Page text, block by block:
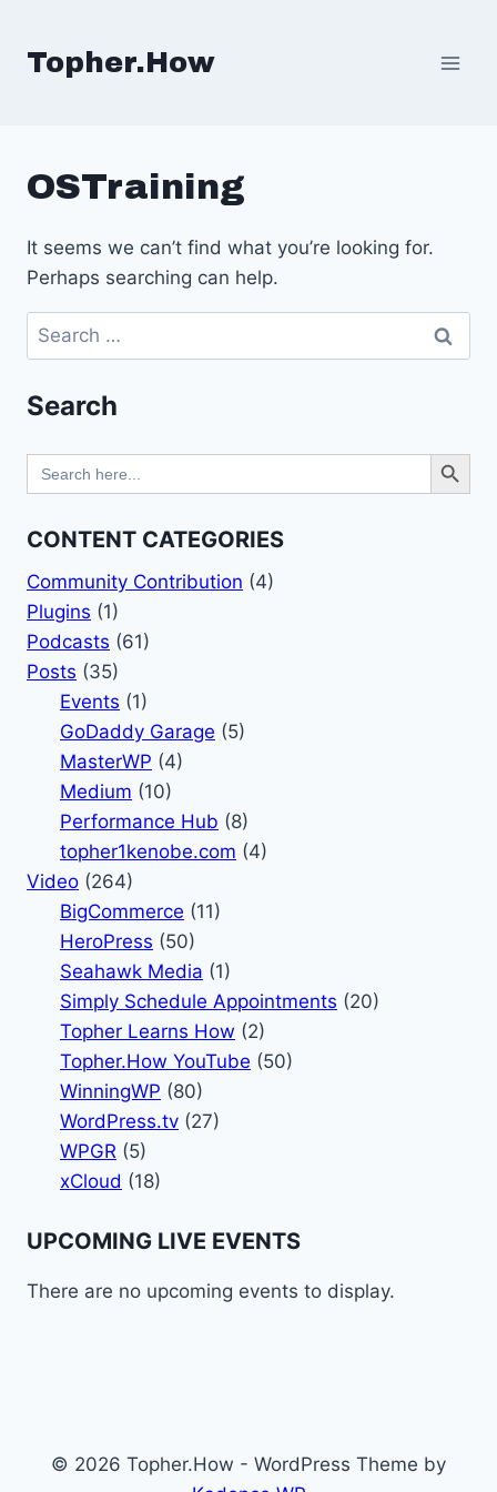
content
Topher.How
OSTraining
It seems we can’t find what you’re looking for.
Perhaps searching can help.
Search
for:
Search
Search
for:
Search Button
CONTENT CATEGORIES
Community Contribution (4)
Plugins (1)
Podcasts (61)
Posts (35)
Events (1)
GoDaddy Garage (5)
MasterWP (4)
Medium (10)
Performance Hub (8)
topher1kenobe.com (4)
Video (264)
BigCommerce (11)
HeroPress (50)
Seahawk Media (1)
Simply Schedule Appointments (20)
Topher Learns How (2)
Topher.How YouTube (50)
WinningWP (80)
WordPress.tv (27)
WPGR (5)
xCloud (18)
UPCOMING LIVE EVENTS
There are no upcoming events to display.
© 2026 Topher.How - WordPress Theme by